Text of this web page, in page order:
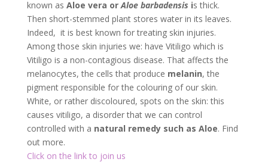
controlled with anatural remedy such as Aloe. Find
out more.
Click on the link to join us
Does aloe Vera cure vitiligo?
What is the fastest way to cure vitiligo?
Can you put aloe Vera directly on your skin?
What is the fastest way to cure vitiligo?
Can you put aloe vera directly on your skin?
How do you stop vitiligo from spreading?
What should not eat in vitiligo?
Which oil is best for vitiligo?
How do you stop vitiligo from spreading?